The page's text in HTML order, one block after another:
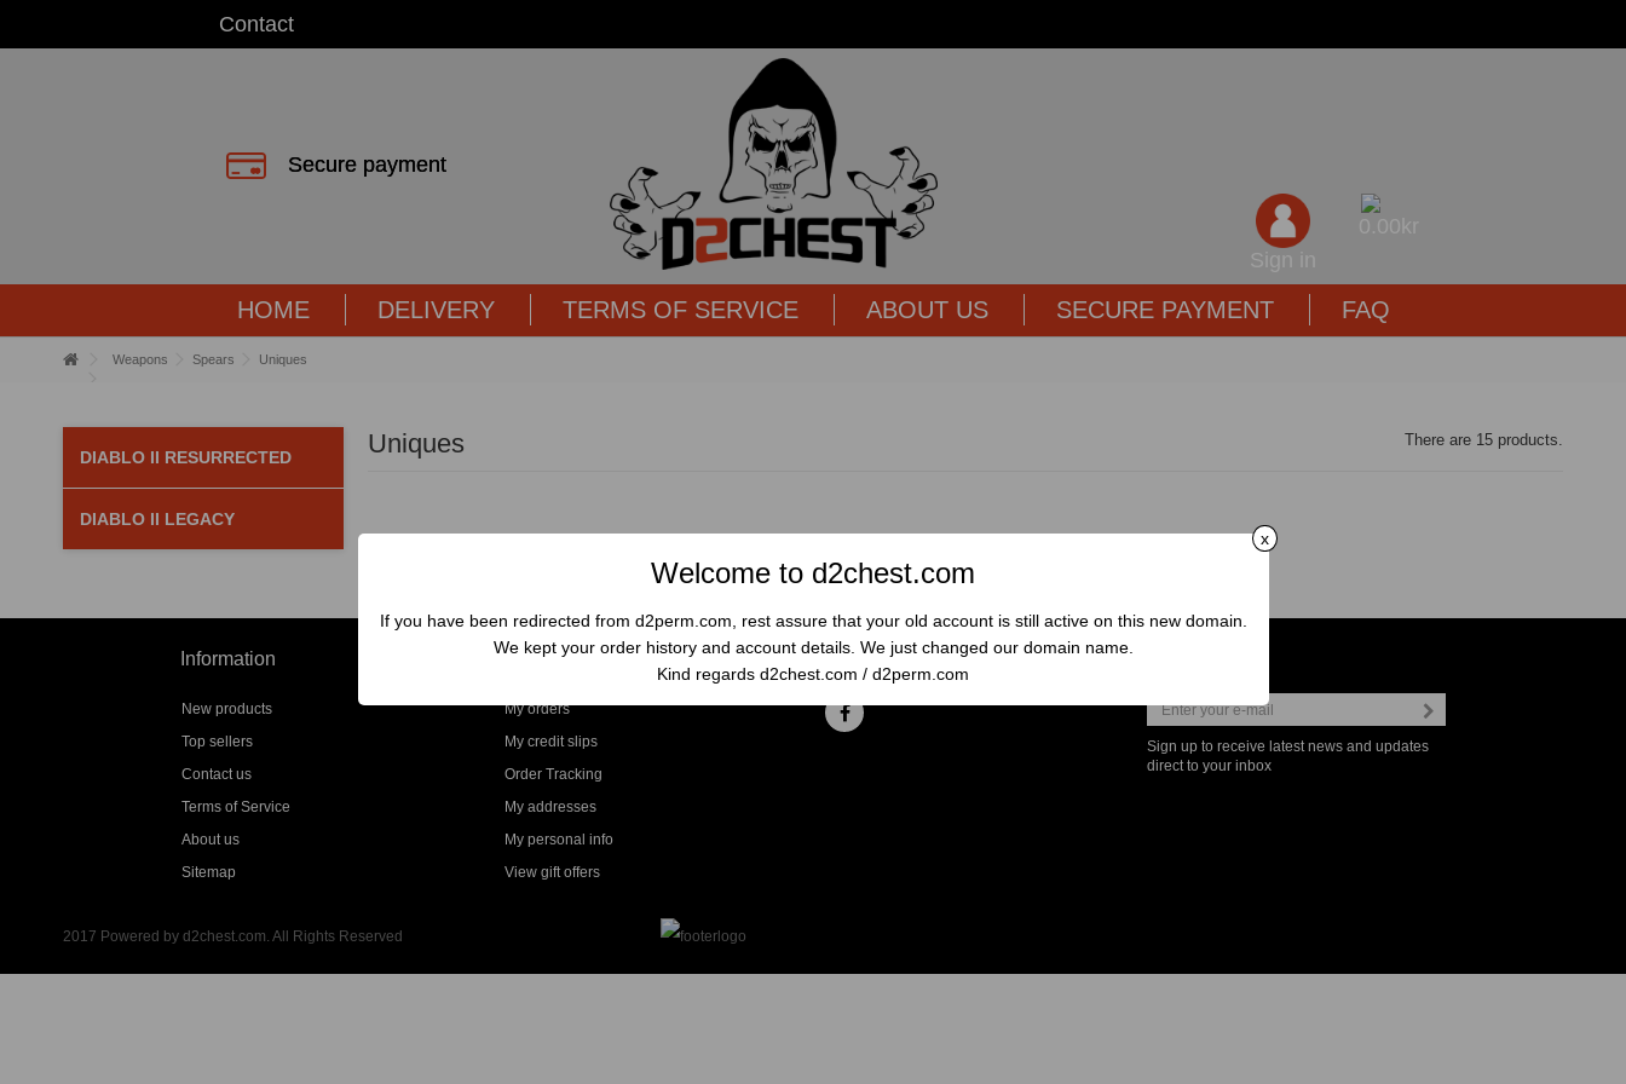
Contact
Secure payment
0,00kr
Sign in
HOME DELIVERY TERMS OF SERVICE ABOUT US SECURE PAYMENT FAQ
Weapons Spears Uniques
DIABLO II RESURRECTED
DIABLO II LEGACY
Uniques There are 15 products.
Information
New products
Top sellers
Contact us
Terms of Service
About us
Sitemap
My account
My orders
My credit slips
Order Tracking
My addresses
My personal info
View gift offers
Sign up to receive latest news and updates
direct to your inbox
Follow us
2017 Powered by d2chest.com. All Rights Reserved
Welcome to d2chest.com
If you have been redirected from d2perm.com, rest assure that your old account is still active on this new domain.
We kept your order history and account details. We just changed our domain name.
Kind regards d2chest.com / d2perm.com
x